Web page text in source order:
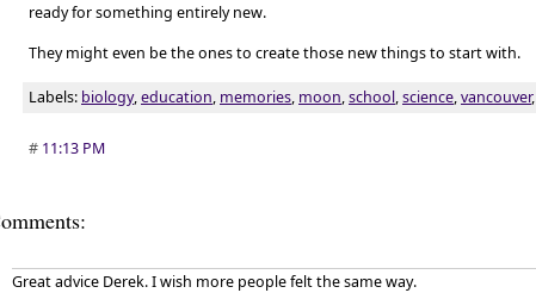
ready for something entirely new.
They might even be the ones to create those new things to start with.
Labels: biology,education, memories, moon,school,science,vancouver,
# 11:13 PM
Great advice Derek. I wish more people felt the same way.